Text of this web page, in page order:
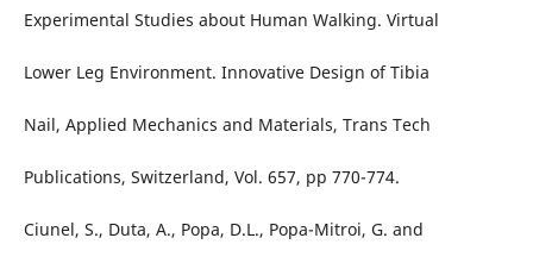
Experimental Studies about Human Walking. Virtual
Lower Leg Environment. Innovative Design of Tibia
Nail, Applied Mechanics and Materials, Trans Tech
Publications, Switzerland, Vol. 657, pp 770-774.
Ciunel, S., Duta, A., Popa, D.L., Popa-Mitroi, G. and